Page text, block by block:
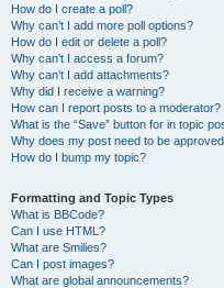
How do I create a poll?
Why can’t I add more poll options?
How do I edit or delete a poll?
Why can’t I access a forum?
Why can’t I add attachments?
Why did I receive a warning?
How can I report posts to a moderator?
What is the “Save” button for in topic
Why does my post need to be
How do I bump my topic?
Formatting and Topic Types
What is BBCode?
Can I use HTML?
What are Smilies?
Can I post images?
What are global announcements?